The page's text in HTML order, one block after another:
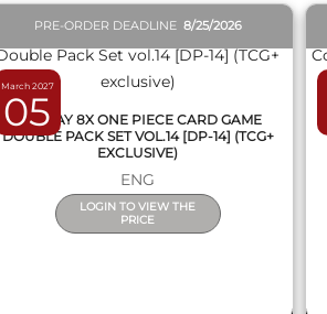
March 2027
05
PRE-ORDER DEADLINE 8/25/2026
DISPLAY 8X ONE PIECE CARD GAME
DOUBLE PACK SET VOL.14 [DP-14] (TCG+
EXCLUSIVE)
ENG
LOGIN TO VIEW THE
PRICE